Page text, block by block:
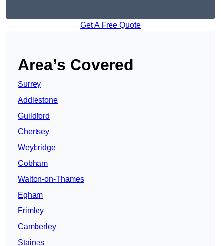
Get A Free Quote
Area’s Covered
Surrey
Addlestone
Guildford
Chertsey
Weybridge
Cobham
Walton-on-Thames
Egham
Frimley
Camberley
Staines